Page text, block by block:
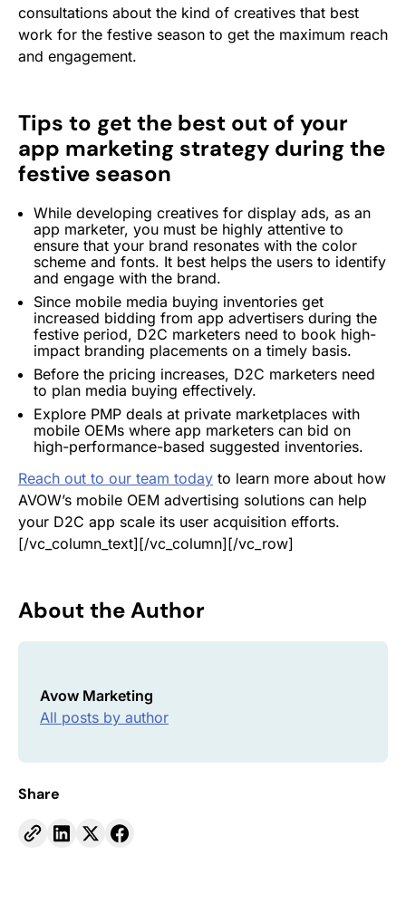
consultations about the kind of creatives that best
work for the festive season to get the maximum reach
and engagement.
Tips to get the best out of your
app marketing strategy during the
festive season
While developing creatives for display ads, as an
app marketer, you must be highly attentive to
ensure that your brand resonates with the color
scheme and fonts. It best helps the users to identify
and engage with the brand.
Since mobile media buying inventories get
increased bidding from app advertisers during the
festive period, D2C marketers need to book high-
impact branding placements on a timely basis.
Before the pricing increases, D2C marketers need
to plan media buying effectively.
Explore PMP deals at private marketplaces with
mobile OEMs where app marketers can bid on
high-performance-based suggested inventories.
Reach out to our team today to learn more about how
AVOW’s mobile OEM advertising solutions can help
your D2C app scale its user acquisition efforts.
[/vc_column_text][/vc_column][/vc_row]
About the Author
Avow Marketing
All posts by author
Share